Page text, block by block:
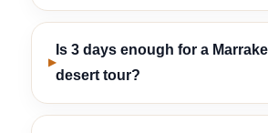
Is 3 days enough for a
desert tour?